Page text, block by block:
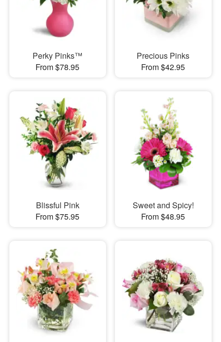
Perky Pinks™
From $78.95
Precious Pinks
From $42.95
Blissful Pink
From $75.95
Sweet and Spicy!
From $48.95